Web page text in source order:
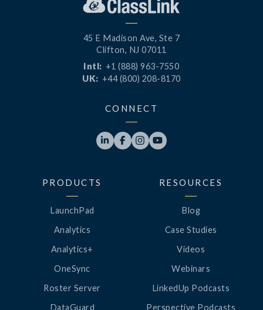
45 E Madison Ave, Ste 7
Clifton, NJ 07011
Intl: +1 (888) 963-7550
UK: +44 (800) 208-8170
CONNECT
   
PRODUCTS
LaunchPad
Analytics
Analytics+
OneSync
Roster Server
DataGuard
RESOURCES
Blog
Case Studies
Videos
Webinars
LinkedUp Podcasts
Perspective Podcasts